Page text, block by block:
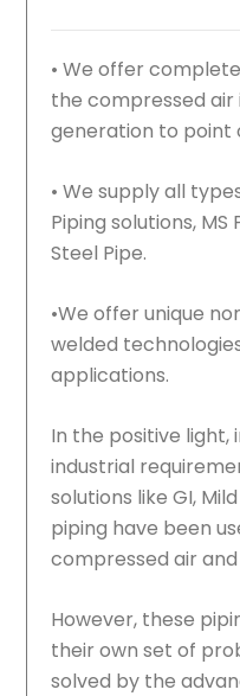
• We offer
the compressed
generation to point
• We supply all
Piping solutions, MS
Steel Pipe.
•We offer unique
welded
applications.
In the positive light,
industrial
solutions like GI,
piping have been
compressed air
However, these
their own set of
solved by the